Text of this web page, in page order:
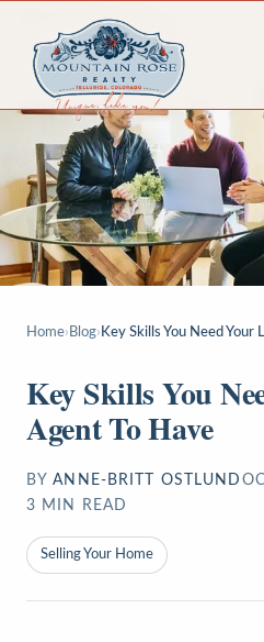
Home› Blog› Key Skills You Need Your
Key Skills You
Agent To Have
BY ANNE-BRITT OSTLUND
3 MIN READ
Selling Your Home